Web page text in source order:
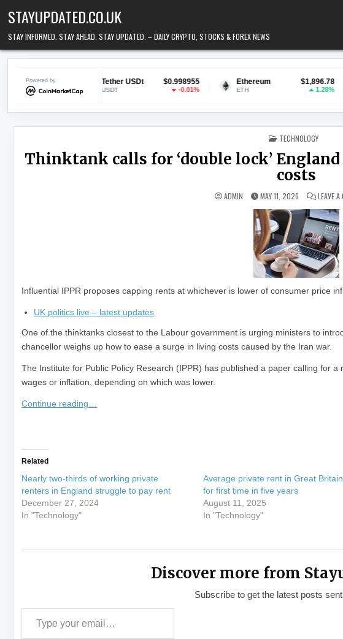
STAYUPDATED.CO.UK
STAY INFORMED. STAY AHEAD. STAY UPDATED. – DAILY CRYPTO, STOCKS & FOREX NEWS
Powered byTether USDt $0.998955
USDT
Ethereum $1,896.78
ETH
BNB
BNB
POSTED IN
TECHNOLOGY
Thinktank calls for ‘double lock’
costs
ADMIN MAY 11, 2026 LEAVE
Influential IPPR proposes capping rents at whichever is lower of consumer price
UK politics live – latest updates
One of the thinktanks closest to the Labour government is urging ministers to
chancellor weighs up how to ease a surge in living costs caused by the Iran war.
The Institute for Public Policy Research (IPPR) has published a paper calling for
wages or inflation, depending on which was lower.
Continue reading…
Related
Nearly two-thirds of working private
renters in England struggle to pay rent
December 27, 2024
In "Technology"
Average private rent in Great
for first time in five years
August 11, 2025
In "Technology"
Discover more from
Subscribe to get the latest posts